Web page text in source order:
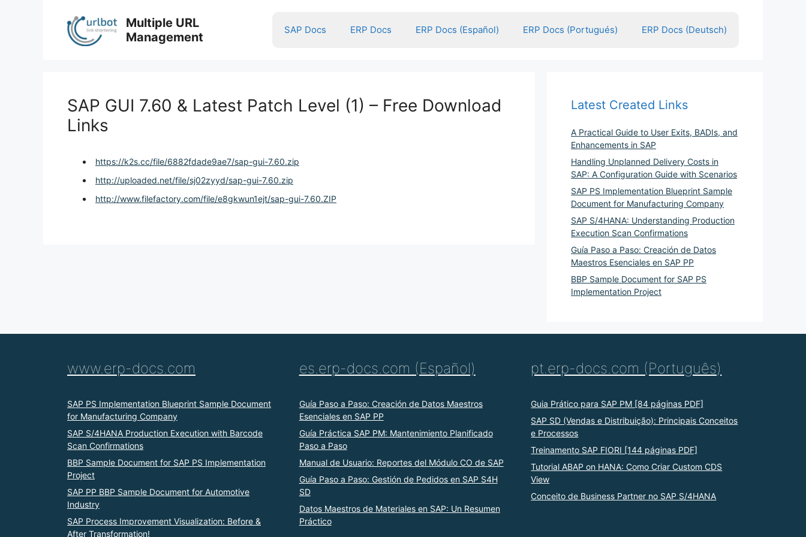
Multiple URL
Management
SAP Docs ERP Docs ERP Docs (Español) ERP Docs (Portugués) ERP Docs (Deutsch)
SAP GUI 7.60 & Latest Patch Level (1) – Free Download
Links
https://k2s.cc/file/6882fdade9ae7/sap-gui-7.60.zip
http://uploaded.net/file/sj02zyyd/sap-gui-7.60.zip
http://www.filefactory.com/file/e8gkwun1ejt/sap-gui-7.60.ZIP
Latest Created Links
A Practical Guide to User Exits, BADIs, and
Enhancements in SAP
Handling Unplanned Delivery Costs in
SAP: A Configuration Guide with Scenarios
SAP PS Implementation Blueprint Sample
Document for Manufacturing Company
SAP S/4HANA: Understanding Production
Execution Scan Confirmations
Guía Paso a Paso: Creación de Datos
Maestros Esenciales en SAP PP
BBP Sample Document for SAP PS
Implementation Project
www.erp-docs.com
SAP PS Implementation Blueprint Sample Document
for Manufacturing Company
SAP S/4HANA Production Execution with Barcode
Scan Confirmations
BBP Sample Document for SAP PS Implementation
Project
SAP PP BBP Sample Document for Automotive
Industry
SAP Process Improvement Visualization: Before &
After Transformation!
es.erp-docs.com (Español)
Guía Paso a Paso: Creación de Datos Maestros
Esenciales en SAP PP
Guía Práctica SAP PM: Mantenimiento Planificado
Paso a Paso
Manual de Usuario: Reportes del Módulo CO de SAP
Guía Paso a Paso: Gestión de Pedidos en SAP S4H
SD
Datos Maestros de Materiales en SAP: Un Resumen
Práctico
pt.erp-docs.com (Português)
Guia Prático para SAP PM [84 páginas PDF]
SAP SD (Vendas e Distribuição): Principais Conceitos
e Processos
Treinamento SAP FIORI [144 páginas PDF]
Tutorial ABAP on HANA: Como Criar Custom CDS
View
Conceito de Business Partner no SAP S/4HANA